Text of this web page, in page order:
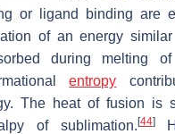
or ligand binding are
of an energy
during melting of
entropy
The heat of fusion is
of sublimation. [44]